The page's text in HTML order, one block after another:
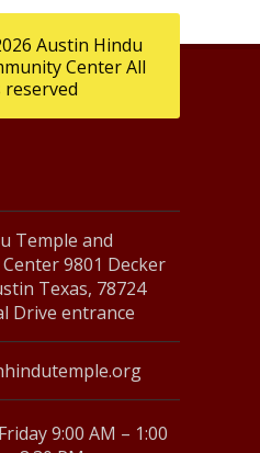
Austin Hindu
Center All
Temple and
9801 Decker
Texas, 78724
Drive entrance
9:00 AM – 1:00